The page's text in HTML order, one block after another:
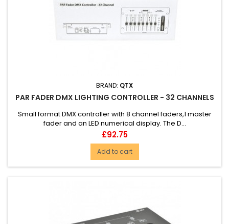
BRAND: QTX
PAR FADER DMX LIGHTING CONTROLLER - 32 CHANNELS
Small format DMX controller with 8 channel faders,1 master
fader and an LED numerical display. The D...
Price
£92.75
Add to cart